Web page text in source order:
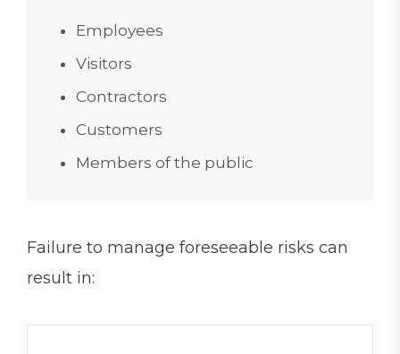
Employees
Visitors
Contractors
Customers
Members of the public
Failure to manage foreseeable risks can
result in: